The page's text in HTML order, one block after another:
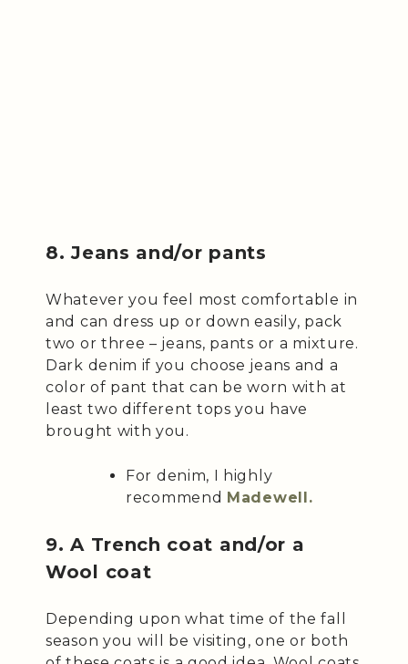
8. Jeans and/or pants
Whatever you feel most comfortable in
and can dress up or down easily, pack
two or three – jeans, pants or a mixture.
Dark denim if you choose jeans and a
color of pant that can be worn with at
least two different tops you have
brought with you.
For denim, I highly
recommend Madewell.
9. A Trench coat and/or a
Wool coat
Depending upon what time of the fall
season you will be visiting, one or both